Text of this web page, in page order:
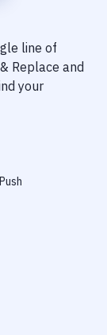
line of
Replace and
your